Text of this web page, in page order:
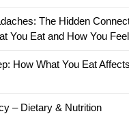
The Hidden
You Eat and How You
How What You Eat
– Dietary & Nutrition